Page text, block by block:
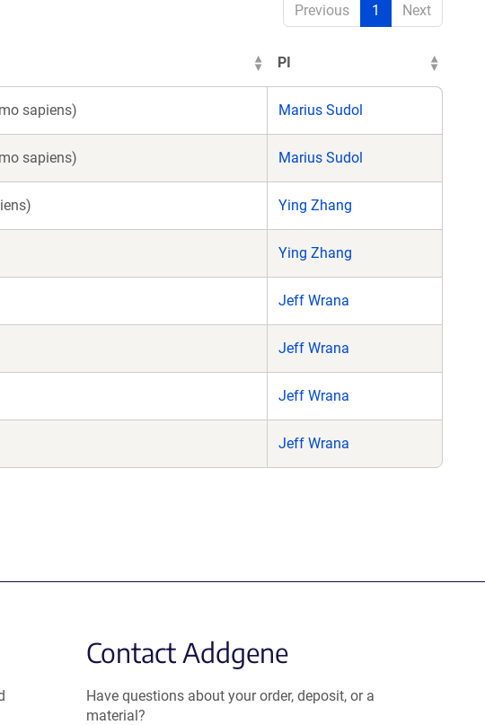
Previous 1 Next
PI
sapiens) Marius Sudol
sapiens) Marius Sudol
Ying Zhang
Ying Zhang
Jeff Wrana
Jeff Wrana
Jeff Wrana
Jeff Wrana
Contact Addgene
Have questions about your order, deposit, or a
material?